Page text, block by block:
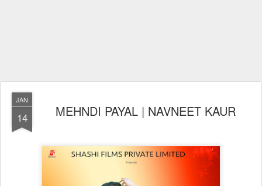
JAN
14 MEHNDI PAYAL | NAVNEET KAUR